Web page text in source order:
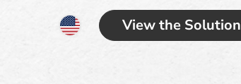
View the Solution